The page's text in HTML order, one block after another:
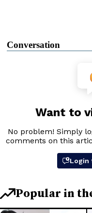
Conversation